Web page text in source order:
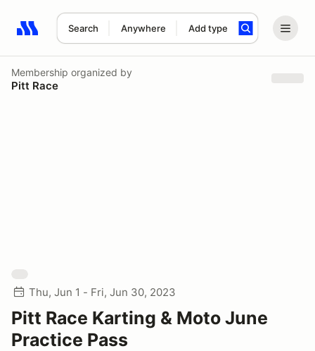
Search Anywhere Add type
Search results: No search term
Membership organized by
Pitt Race
Thu, Jun 1 - Fri, Jun 30, 2023
Pitt Race Karting & Moto June
Practice Pass